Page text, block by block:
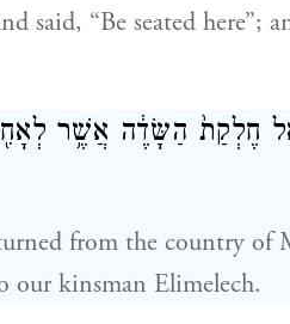
said, “Be seated here”;
חֶלְקַת֙ הַשָּׂדֶ֔ה אֲשֶׁ֥ר
from the country of
our kinsman Elimelech.